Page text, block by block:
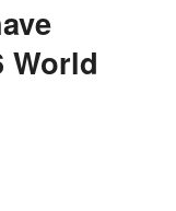
World